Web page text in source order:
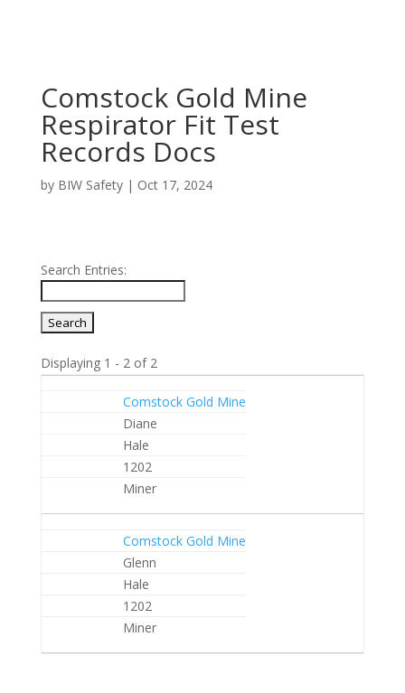
Comstock Gold Mine
Respirator Fit Test
Records Docs
by BIW Safety| Oct 17, 2024
Search Entries:
Displaying 1 - 2 of 2
Comstock Gold Mine
Diane
Hale
1202
Miner
Comstock Gold Mine
Glenn
Hale
1202
Miner